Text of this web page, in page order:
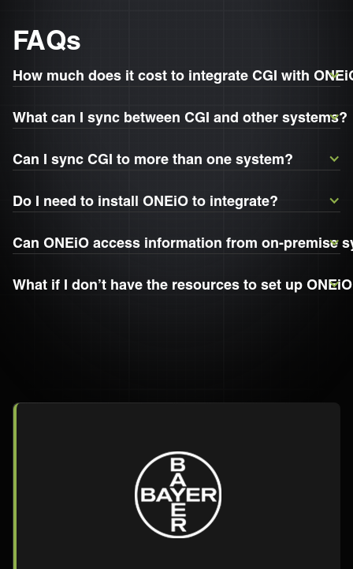
FAQs
How much does it cost to integrate CGI with
What can I sync between CGI and other systems?
Can I sync CGI to more than one system?
Do I need to install ONEiO to integrate?
Can ONEiO access information from on-premise
What if I don’t have the resources to set up